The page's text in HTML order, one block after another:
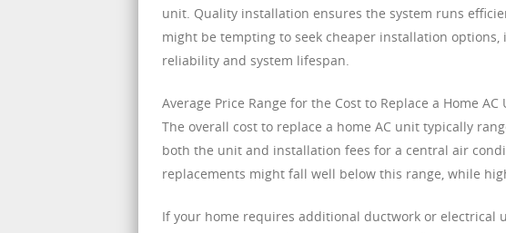
unit. Quality installation ensures the system runs
might be tempting to seek cheaper installation
reliability and system lifespan.
Average Price Range for the Cost to Replace a Home AC
The overall cost to replace a home AC unit typically
both the unit and installation fees for a central air
replacements might fall well below this range, while
If your home requires additional ductwork or electrical